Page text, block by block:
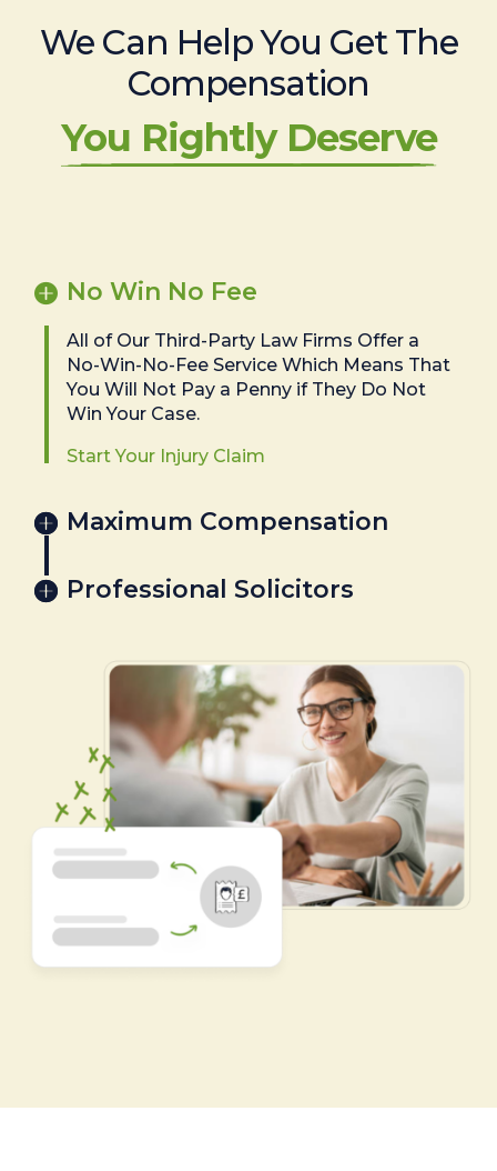
We Can Help You Get The
Compensation
You Rightly Deserve
No Win No Fee
All of Our Third-Party Law Firms Offer a
No-Win-No-Fee Service Which Means That
You Will Not Pay a Penny if They Do Not
Win Your Case.
Start Your Injury Claim
Maximum Compensation
Professional Solicitors